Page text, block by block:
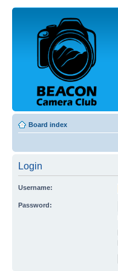
Board index
Login
Username:
Password: